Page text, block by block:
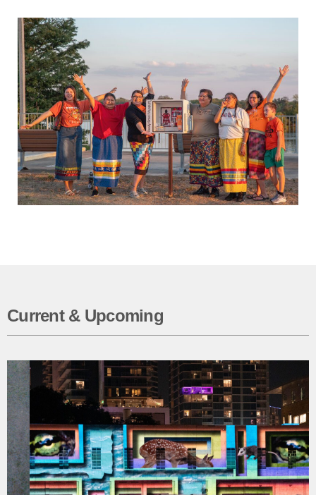
Current & Upcoming